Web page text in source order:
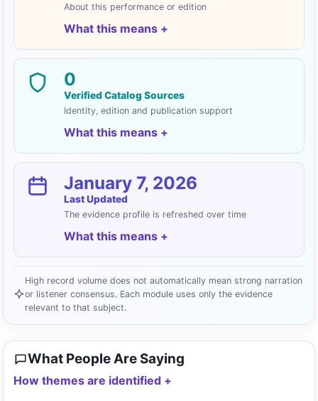
About this performance or edition
What this means
0
Verified Catalog Sources
Identity, edition and publication support
What this means
January 7, 2026
Last Updated
The evidence profile is refreshed over time
What this means
High record volume does not automatically mean strong narration
or listener consensus. Each module uses only the evidence
relevant to that subject.
What People Are Saying
How themes are identified